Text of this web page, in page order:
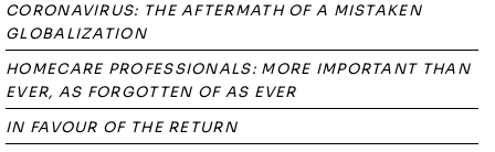
CORONAVIRUS: THE AFTERMATH OF A MISTAKEN
GLOBALIZATION
HOMECARE PROFESSIONALS: MORE IMPORTANT THAN
EVER, AS FORGOTTEN OF AS EVER
IN FAVOUR OF THE RETURN